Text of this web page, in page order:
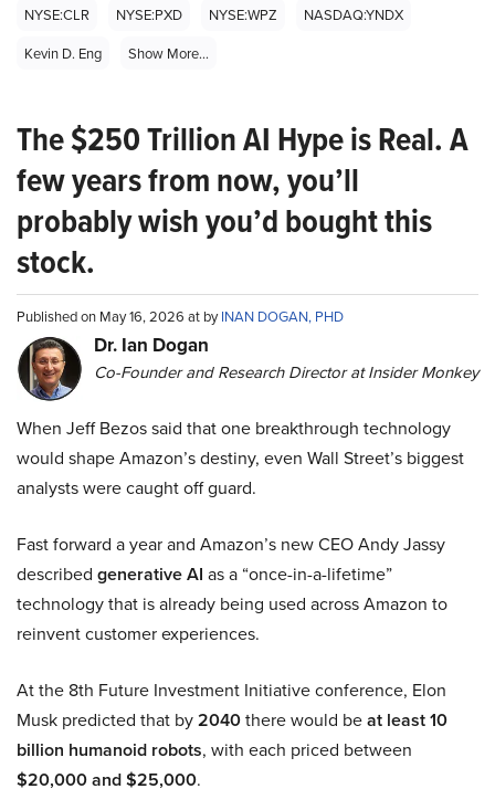
NYSE:CLR NYSE:PXD NYSE:WPZ
NASDAQ:YNDX
Kevin D. Eng
Show More...
The $250 Trillion AI Hype is Real. A
few years from now, you’ll
probably wish you’d bought this
stock.
Published on May 16, 2026 at byINAN DOGAN, PHD
Dr. Ian Dogan
Co-Founder and Research Director at Insider Monkey
When Jeff Bezos said that one breakthrough technology
would shape Amazon’s destiny, even Wall Street’s biggest
analysts were caught off guard.
Fast forward a year and Amazon’s new CEO Andy Jassy
described generative AI as a “once-in-a-lifetime”
technology that is already being used across Amazon to
reinvent customer experiences.
At the 8th Future Investment Initiative conference, Elon
Musk predicted that by2040there would beat least 10
billion humanoid robots, with each priced between
$20,000 and $25,000.